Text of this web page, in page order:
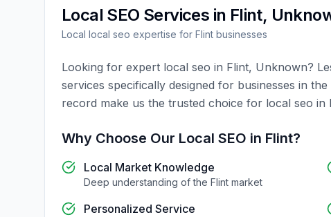
Local SEO Services in Flint,
Local local seo expertise for Flint businesses
Looking for expert local seo in Flint, Unknown?
services specifically designed for businesses in the
record make us the trusted choice for local seo in
Why Choose Our Local SEO in Flint?
Local Market Knowledge
Deep understanding of the Flint market
Personalized Service